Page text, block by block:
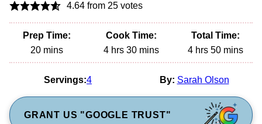
4.64from 25votes
Prep Time:
20minutes
mins
Cook Time:
4hours
hrs 30minutes
mins
Total Time:
4hours
hrs 50minutes
mins
Servings:4 By: Sarah Olson
GRANT US "GOOGLE TRUST"